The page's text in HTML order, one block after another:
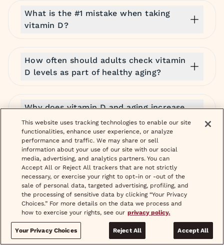
What is the #1 mistake when taking
vitamin D?
How often should adults check vitamin
D levels as part of healthy aging?
Why does vitamin D and aging increase
the risk of bone density loss?
Can vitamin D increase creatinine?
Does vitamin D help with depression?
What are the best prescription options
you can get online for menopause hair
This website uses tracking technologies to enable our site
functionalities, enhance user experience, or analyze
performance and traffic. We may share or sell
information about your use of our site with our social
media, advertising, and analytics partners. You can
Accept All or Reject All trackers that are not strictly
necessary, or exercise your right to opt-in or -out of the
sale of personal data, targeted advertising, profiling, and
the processing of sensitive data by clicking “Your Privacy
Choices.” For more details on the data we process and
how to exercise your rights, see our privacy policy.
Your Privacy Choices Reject All Accept All